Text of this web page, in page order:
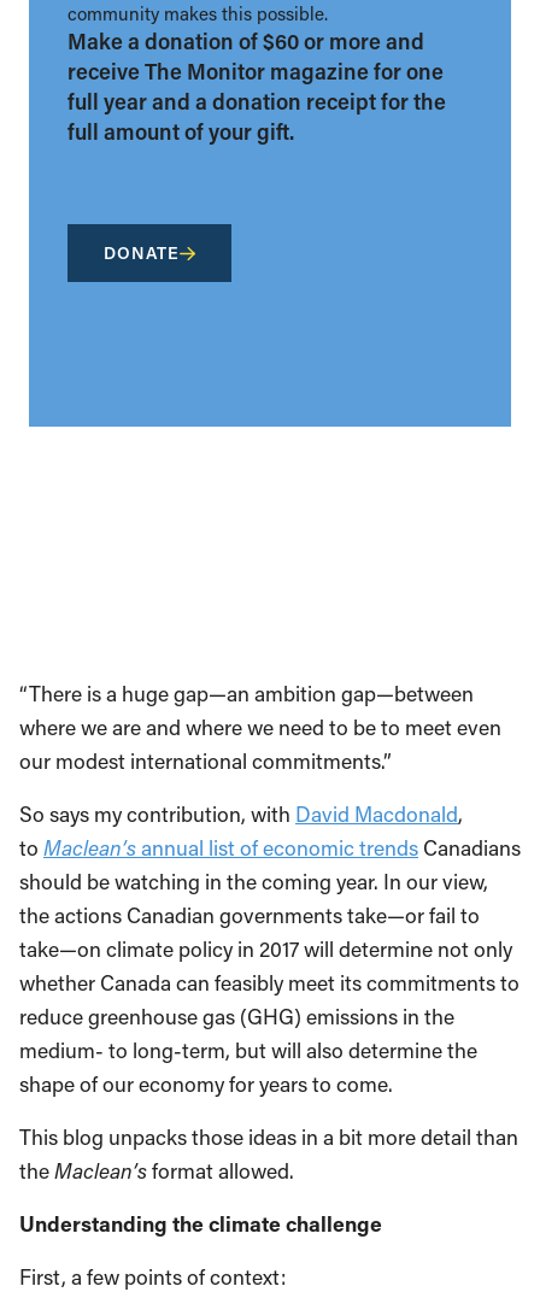
community makes this possible.
Make a donation of $60 or more and
receive The Monitor magazine for one
full year and a donation receipt for the
full amount of your gift.
DONATE
“There is a huge gap—an ambition gap—between
where we are and where we need to be to meet even
our modest international commitments.”
So says my contribution, with David Macdonald,
to Maclean’sannual list of economic trends Canadians
should be watching in the coming year. In our view,
the actions Canadian governments take—or fail to
take—on climate policy in 2017 will determine not only
whether Canada can feasibly meet its commitments to
reduce greenhouse gas (GHG) emissions in the
medium- to long-term, but will also determine the
shape of our economy for years to come.
This blog unpacks those ideas in a bit more detail than
theMaclean’sformat allowed.
Understanding the climate challenge
First, a few points of context: